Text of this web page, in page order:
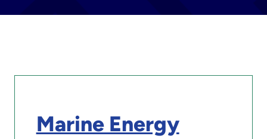
Marine Energy